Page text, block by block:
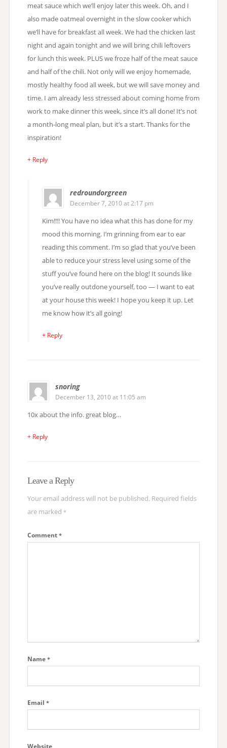
meat sauce which we’ll enjoy later this week. Oh, and I
also made oatmeal overnight in the slow cooker which
we’ll have for breakfast all week. We had the chicken last
night and again tonight and we will bring chili leftovers
for lunch this week. PLUS we froze half of the meat sauce
and half of the chili. Not only will we enjoy homemade,
mostly healthy food all week, but we will save money and
time. I am already less stressed about coming home from
work to make dinner this week, since it’s all done! It’s not
a month-long meal plan, but it’s a start. Thanks for the
inspiration!
+ Reply
redroundorgreen
December 7, 2010 at 2:17 pm
Kim!!!! You have no idea what this has done for my
mood this morning. I’m grinning from ear to ear
reading this comment. I’m so glad that you’ve been
able to reduce your stress level using some of the
stuff you’ve found here on the blog! It sounds like
you’ve really outdone yourself, too — I want to eat
at your house this week! I hope you keep it up. Let
me know how it’s all going!
+ Reply
snoring
December 13, 2010 at 11:05 am
10x about the info. great blog…
+ Reply
Leave a Reply
Your email address will not be published. Required fields
are marked *
Comment *
Name *
Email *
Website